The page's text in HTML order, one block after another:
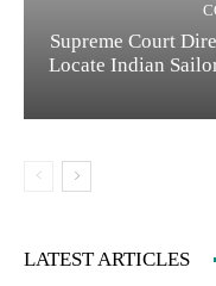
Supreme Court
Locate Indian
LATEST ARTICLES